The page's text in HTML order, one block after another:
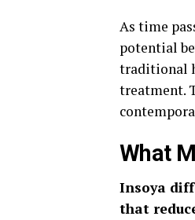
As time
potential
traditional
treatment.
What
Insoya
that